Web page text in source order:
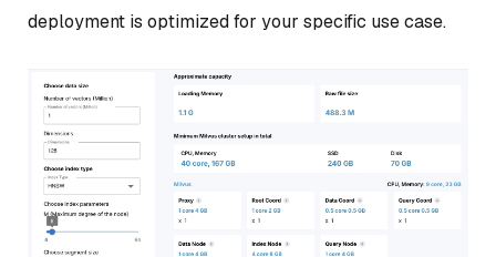
deployment is optimized for your specific use case.